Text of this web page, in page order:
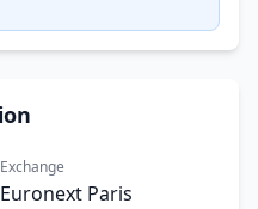
Exchange
Euronext Paris